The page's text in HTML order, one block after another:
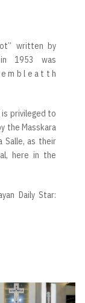
written by
in 1953 was
m b l e a t t h
privileged to
the Masskara
Salle, as their
here in the
Daily Star: